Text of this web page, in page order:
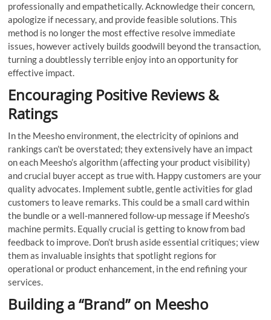
professionally and empathetically. Acknowledge their concern,
apologize if necessary, and provide feasible solutions. This
method is no longer the most effective resolve immediate
issues, however actively builds goodwill beyond the transaction,
turning a doubtlessly terrible enjoy into an opportunity for
effective impact.
Encouraging Positive Reviews &
Ratings
In the Meesho environment, the electricity of opinions and
rankings can’t be overstated; they extensively have an impact
on each Meesho’s algorithm (affecting your product visibility)
and crucial buyer accept as true with. Happy customers are your
quality advocates. Implement subtle, gentle activities for glad
customers to leave remarks. This could be a small card within
the bundle or a well-mannered follow-up message if Meesho’s
machine permits. Equally crucial is getting to know from bad
feedback to improve. Don’t brush aside essential critiques; view
them as invaluable insights that spotlight regions for
operational or product enhancement, in the end refining your
services.
Building a “Brand” on Meesho